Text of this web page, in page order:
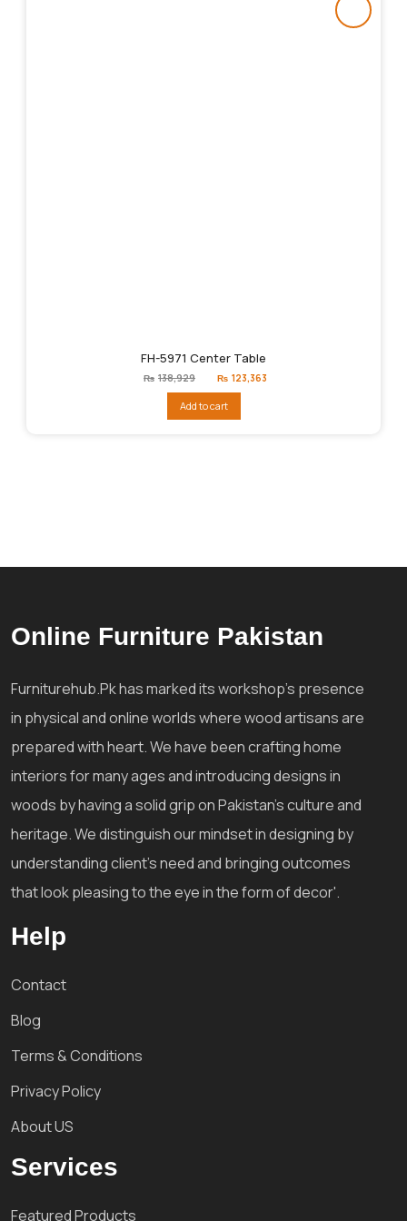
FH-5971 Center Table
₨ 138,929
Original
price
₨138,929.
₨ 123,363
Add to cart
Online Furniture Pakistan
Furniturehub.Pk has marked its workshop's presence
in physical and online worlds where wood artisans are
prepared with heart. We have been crafting home
interiors for many ages and introducing designs in
woods by having a solid grip on Pakistan's culture and
heritage. We distinguish our mindset in designing by
understanding client's need and bringing outcomes
that look pleasing to the eye in the form of decor'.
Help
Contact
Blog
Terms & Conditions
Privacy Policy
About US
Services
Featured Products